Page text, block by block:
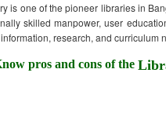
is one of the pioneer libraries in
skilled manpower, user
research, and curriculum
pros and cons of the